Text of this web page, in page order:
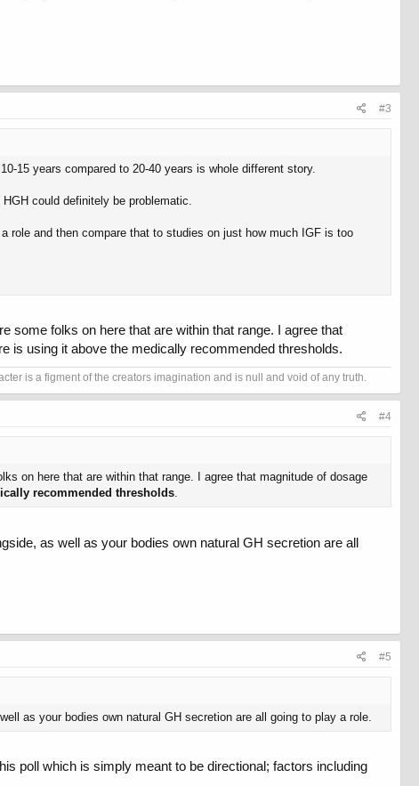
#3
15 years compared to 20-40 years is whole different story.
could definitely be problematic.
role and then compare that to studies on just how much IGF is too
some folks on here that are within that range. I agree that
is using it above the medically recommended thresholds.
is a figment of the creators imagination and is null and void of any truth.
#4
on here that are within that range. I agree that magnitude of dosage
recommended thresholds.
as well as your bodies own natural GH secretion are all
#5
as your bodies own natural GH secretion are all going to play a role.
poll which is simply meant to be directional; factors including